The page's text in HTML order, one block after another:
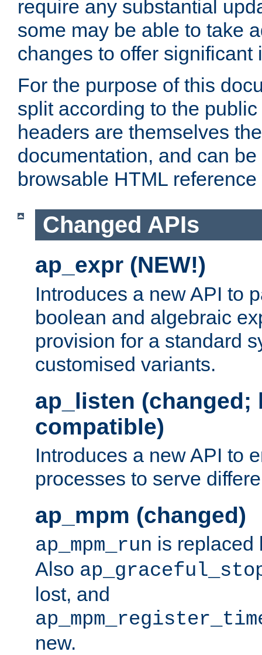
require any substantial
some may be able to take
changes to offer significant
For the purpose of this
split according to the
headers are themselves
documentation, and can
browsable HTML
Changed APIs
ap_expr (NEW!)
Introduces a new API to
boolean and algebraic
provision for a standard
customised variants.
ap_listen (changed;
compatible)
Introduces a new API to
processes to serve
ap_mpm (changed)
ap_mpm_run is
Also
lost, and
new.